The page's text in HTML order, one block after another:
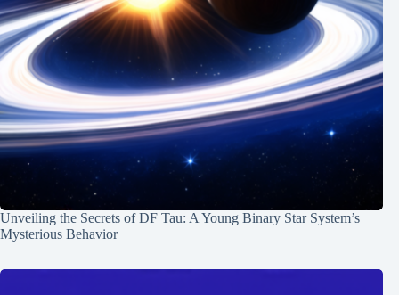
Unveiling the Secrets of DF Tau: A Young Binary Star System’s
Mysterious Behavior